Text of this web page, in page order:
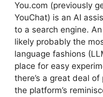
You.com (previously
YouChat) is an AI
to a search engine.
likely probably the
language fashions
place for easy
there’s a great deal
the platform’s